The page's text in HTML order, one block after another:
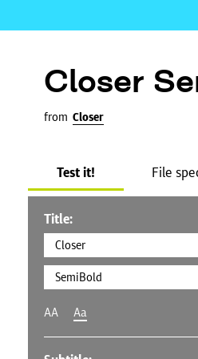
Closer
from Closer
Test it! File
Title:
AA Aa